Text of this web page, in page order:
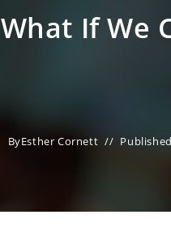
What If We
ByEsther Cornett Published